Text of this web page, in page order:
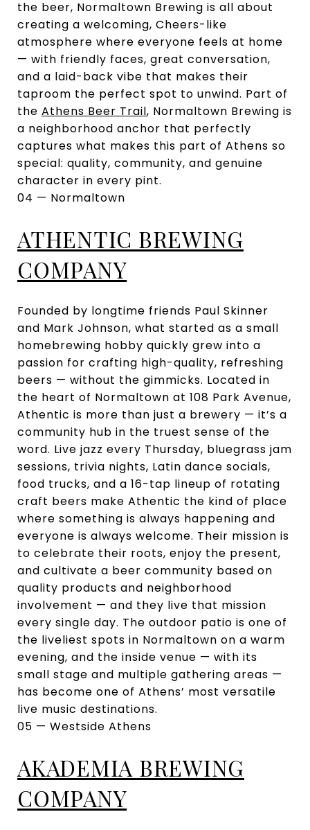
the beer, Normaltown Brewing is all about
creating a welcoming, Cheers-like
atmosphere where everyone feels at home
— with friendly faces, great conversation,
and a laid-back vibe that makes their
taproom the perfect spot to unwind. Part of
the Athens Beer Trail, Normaltown Brewing is
a neighborhood anchor that perfectly
captures what makes this part of Athens so
special: quality, community, and genuine
character in every pint.
04 — Normaltown
ATHENTIC BREWING
COMPANY
Founded by longtime friends Paul Skinner
and Mark Johnson, what started as a small
homebrewing hobby quickly grew into a
passion for crafting high-quality, refreshing
beers — without the gimmicks. Located in
the heart of Normaltown at 108 Park Avenue,
Athentic is more than just a brewery — it’s a
community hub in the truest sense of the
word. Live jazz every Thursday, bluegrass jam
sessions, trivia nights, Latin dance socials,
food trucks, and a 16-tap lineup of rotating
craft beers make Athentic the kind of place
where something is always happening and
everyone is always welcome. Their mission is
to celebrate their roots, enjoy the present,
and cultivate a beer community based on
quality products and neighborhood
involvement — and they live that mission
every single day. The outdoor patio is one of
the liveliest spots in Normaltown on a warm
evening, and the inside venue — with its
small stage and multiple gathering areas —
has become one of Athens’ most versatile
live music destinations.
05 — Westside Athens
AKADEMIA BREWING
COMPANY